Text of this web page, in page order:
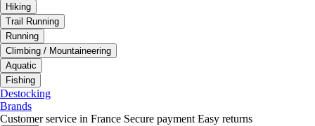
Hiking
Trail Running
Running
Climbing / Mountaineering
Aquatic
Fishing
Destocking
Brands
Customer service in France Secure payment Easy returns